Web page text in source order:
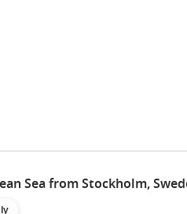
Sea from Stockholm,